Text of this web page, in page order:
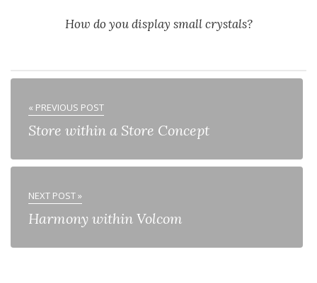
How do you display small crystals?
« PREVIOUS POST
Store within a Store Concept
NEXT POST »
Harmony within Volcom